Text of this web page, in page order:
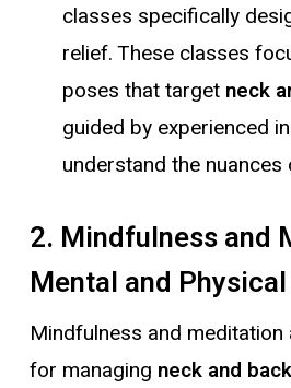
classes specifically
relief. These classes
poses that target neck
guided by experienced
understand the nuances
2. Mindfulness and
Mental and
Mindfulness and
for managing neck and